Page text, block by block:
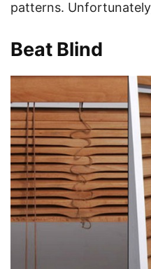
patterns.
Beat Blind